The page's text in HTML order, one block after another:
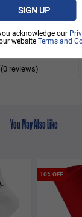
(0 reviews)
You May Also Like
10% OFF
SIGN UP
acknowledge our
website Terms and